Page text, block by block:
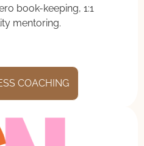
book-keeping, 1:1
mentoring.
COACHING